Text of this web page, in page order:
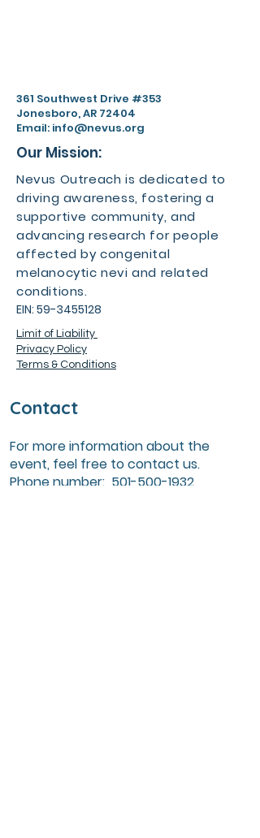
361 Southwest Drive #353
Jonesboro, AR 72404
Email: info@nevus.org
Our Mission:
Nevus Outreach is dedicated to
driving awareness, fostering a
supportive community, and
advancing research for people
affected by congenital
melanocytic nevi and related
conditions.
EIN: 59-3455128
Limit of Liability
Privacy Policy
Terms & Conditions
Contact
For more information about the
event, feel free to contact us.
Phone number: 501-500-1932